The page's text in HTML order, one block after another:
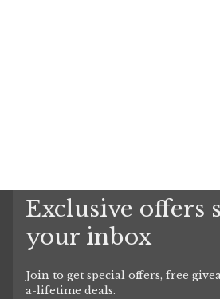
Exclusive offers
your inbox
Join to get special offers, free
a-lifetime deals.